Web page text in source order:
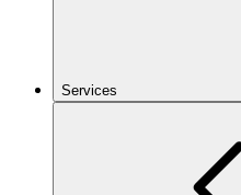
Services